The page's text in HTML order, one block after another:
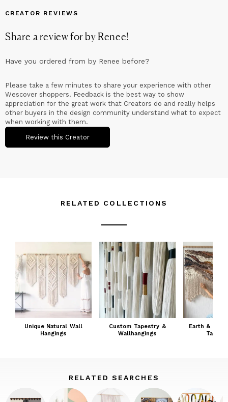
of Quilted Artistry today!
CREATOR REVIEWS
Share a review forby Renee!
Have you ordered from by Renee before?
Please take a few minutes to share your experience with other
Wescover shoppers. Feedback is the best way to show
appreciation for the great work that Creators do and really helps
other buyers in the design community understand what to expect
when working with them.
Review this Creator
RELATED COLLECTIONS
Unique Natural Wall
Hangings
Custom Tapestry &
Wallhangings
Earth &
RELATED SEARCHES